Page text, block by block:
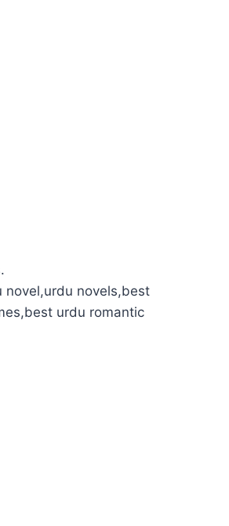
novel,urdu novels,best
urdu romantic